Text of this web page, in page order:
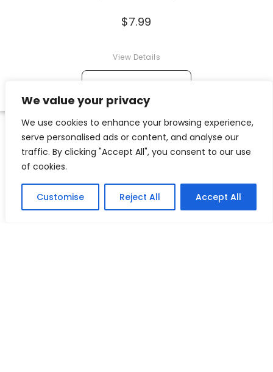
We value your privacy
We use cookies to enhance your browsing experience,
serve personalised ads or content, and analyse our
traffic. By clicking "Accept All", you consent to our use
of cookies.
Customise Reject All Accept All
$7.99
View Details